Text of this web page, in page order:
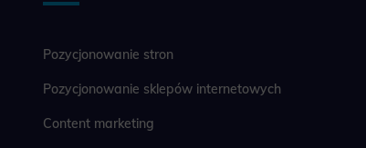
Pozycjonowanie stron
Pozycjonowanie sklepów internetowych
Content marketing